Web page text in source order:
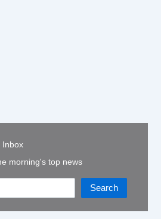
Inbox
morning's top news
Search